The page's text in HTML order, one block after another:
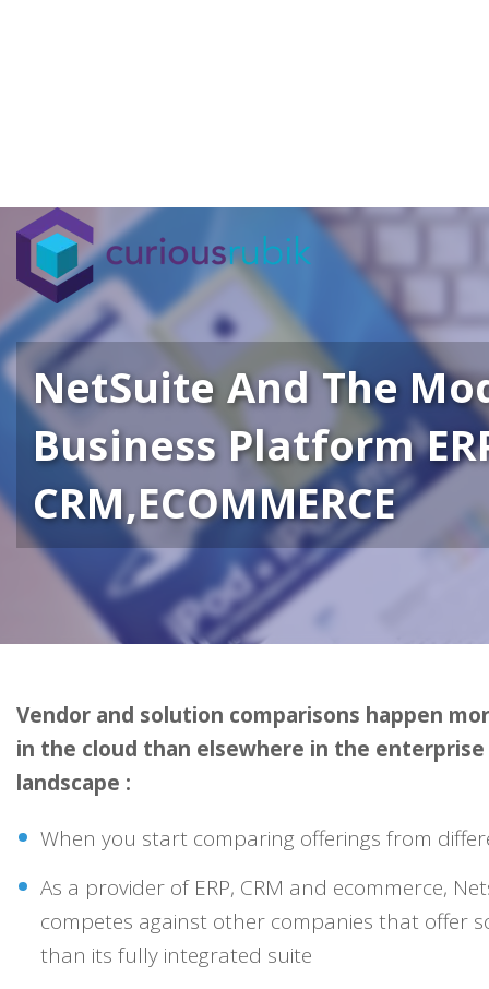
NetSuite And The
Business Platform
CRM,ECOMMERCE
Vendor and solution comparisons happen
in the cloud than elsewhere in the
landscape :
When you start comparing offerings from
As a provider of ERP, CRM and ecommerce,
competes against other companies that offer
than its fully integrated suite